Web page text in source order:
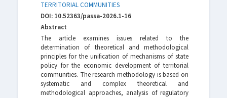
TERRITORIAL COMMUNITIES
DOI: 10.52363/passa-2026.1-16
Abstract
The article examines issues related to the
determination of theoretical and methodological
principles for the unification of mechanisms of state
policy for the economic development of territorial
communities. The research methodology is based on
systematic and complex theoretical and
methodological approaches, analysis of regulatory